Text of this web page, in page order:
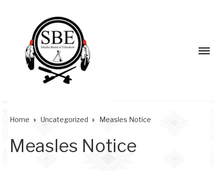
Home Uncategorized Measles Notice
Measles Notice